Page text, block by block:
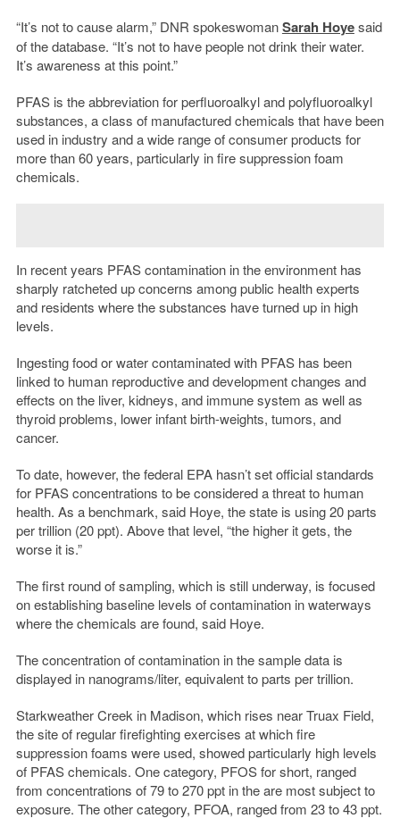
“It’s not to cause alarm,” DNR spokeswomanSarah Hoyesaid
of the database. “It’s not to have people not drink their water.
It’s awareness at this point.”
PFAS is the abbreviation for perfluoroalkyl and polyfluoroalkyl
substances, a class of manufactured chemicals that have been
used in industry and a wide range of consumer products for
more than 60 years, particularly in fire suppression foam
chemicals.
In recent years PFAS contamination in the environment has
sharply ratcheted up concerns among public health experts
and residents where the substances have turned up in high
levels.
Ingesting food or water contaminated with PFAS has been
linked to human reproductive and development changes and
effects on the liver, kidneys, and immune system as well as
thyroid problems, lower infant birth-weights, tumors, and
cancer.
To date, however, the federal EPA hasn’t set official standards
for PFAS concentrations to be considered a threat to human
health. As a benchmark, said Hoye, the state is using 20 parts
per trillion (20 ppt). Above that level, “the higher it gets, the
worse it is.”
The first round of sampling, which is still underway, is focused
on establishing baseline levels of contamination in waterways
where the chemicals are found, said Hoye.
The concentration of contamination in the sample data is
displayed in nanograms/liter, equivalent to parts per trillion.
Starkweather Creek in Madison, which rises near Truax Field,
the site of regular firefighting exercises at which fire
suppression foams were used, showed particularly high levels
of PFAS chemicals. One category, PFOS for short, ranged
from concentrations of 79 to 270 ppt in the are most subject to
exposure. The other category, PFOA, ranged from 23 to 43 ppt.